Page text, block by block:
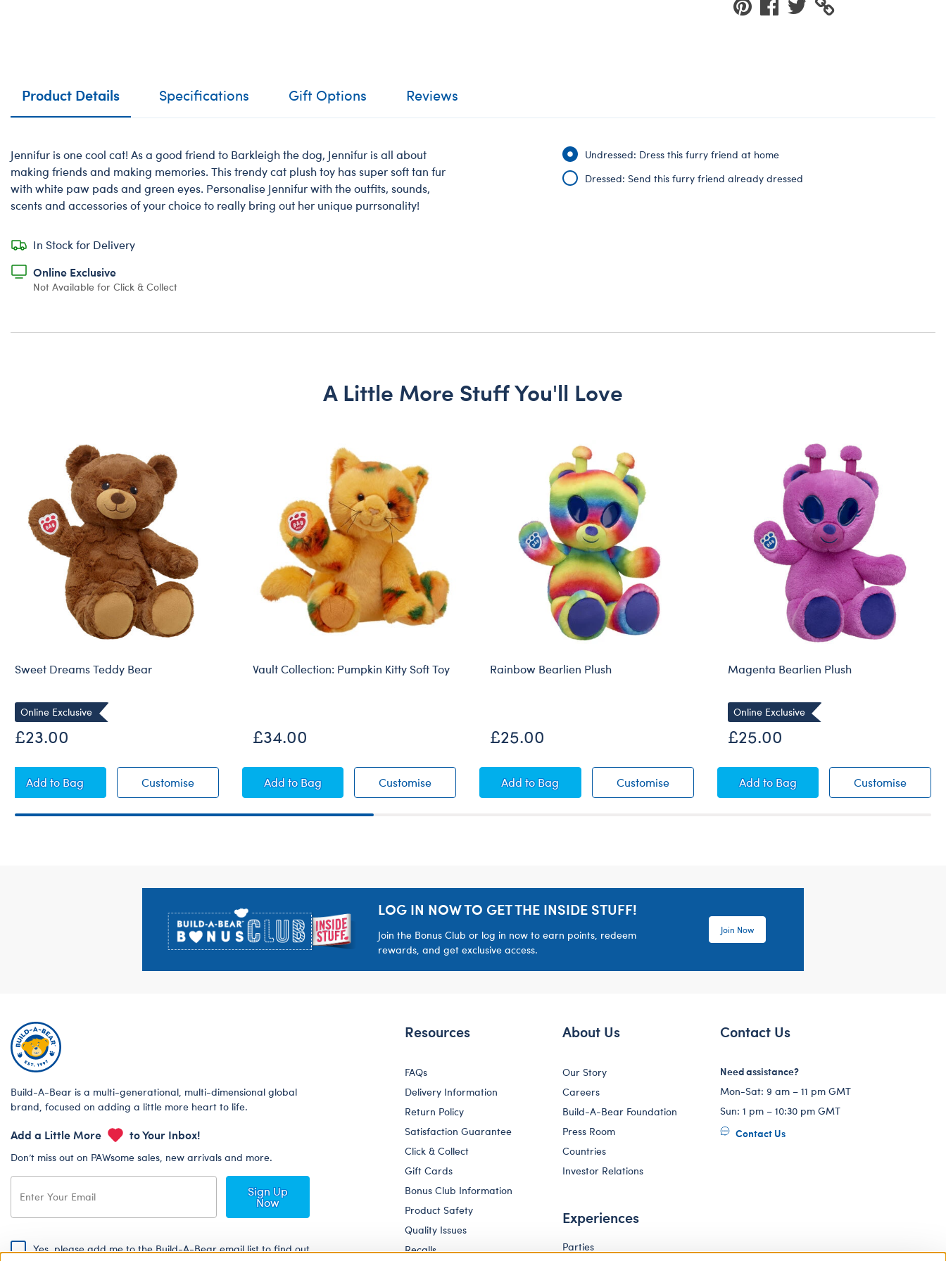
Product Details Specifications Gift Options Reviews
Jennifur is one cool cat! As a good friend to Barkleigh the dog, Jennifur is all about
making friends and making memories. This trendy cat plush toy has super soft tan fur
with white paw pads and green eyes. Personalise Jennifur with the outfits, sounds,
scents and accessories of your choice to really bring out her unique purrsonality!
In Stock for Delivery
Online Exclusive
Not Available for Click & Collect
Undressed: Dress this furry friend at home
Dressed: Send this furry friend already dressed
A Little More Stuff You'll Love
Sweet Dreams Teddy Bear
Online Exclusive
£23.00
CustomiseSweet Dreams Teddy Bear
AddSweet Dreams Teddy Bear
to Bag
Vault Collection: Pumpkin Kitty Soft Toy
£34.00
CustomiseVault Collection: Pumpkin Kitty Soft Toy
AddVault Collection: Pumpkin Kitty Soft Toy
to Bag
Rainbow Bearlien Plush
£25.00
CustomiseRainbow Bearlien Plush
AddRainbow Bearlien Plush
to Bag
Magenta Bearlien Plush
Online Exclusive
£25.00
Customise
AddMagenta Bearlien Plush
to Bag
LOG IN NOW TO GET THE INSIDE STUFF!
Join the Bonus Club or log in now to earn points, redeem
rewards, and get exclusive access.
Join Now
Build-A-Bear is a multi-generational, multi-dimensional global
brand, focused on adding a little more heart to life.
Add a Little More to Your Inbox!
Don’t miss out on PAWsome sales, new arrivals and more.
Sign Up
Now
Yes, please add me to the Build-A-Bear email list to find out
Resources
FAQs
Delivery Information
Return Policy
Satisfaction Guarantee
Click & Collect
Gift Cards
Bonus Club Information
Product Safety
Quality Issues
Recalls
About Us
Our Story
Careers
Build-A-Bear Foundation
Press Room
Countries
Investor Relations
Experiences
Parties
Contact Us
Need assistance?
Mon-Sat: 9 am – 11 pm GMT
Sun: 1 pm – 10:30 pm GMT
Contact Us